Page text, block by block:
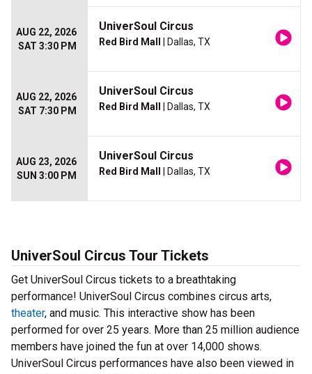
AUG 22, 2026
SAT 3:30 PM
UniverSoul Circus
Red Bird Mall | Dallas, TX
AUG 22, 2026
SAT 7:30 PM
UniverSoul Circus
Red Bird Mall | Dallas, TX
AUG 23, 2026
SUN 3:00 PM
UniverSoul Circus
Red Bird Mall | Dallas, TX
UniverSoul Circus Tour Tickets
Get UniverSoul Circus tickets to a breathtaking
performance! UniverSoul Circus combines circus arts,
theater, and music. This interactive show has been
performed for over 25 years. More than 25 million audience
members have joined the fun at over 14,000 shows.
UniverSoul Circus performances have also been viewed in